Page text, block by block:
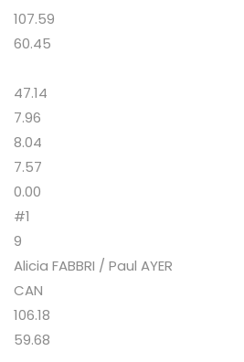
107.59
60.45
47.14
7.96
8.04
7.57
0.00
#1
9
Alicia FABBRI / Paul AYER
CAN
106.18
59.68